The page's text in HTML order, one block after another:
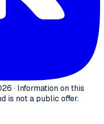
· Information on this
is not a public offer.